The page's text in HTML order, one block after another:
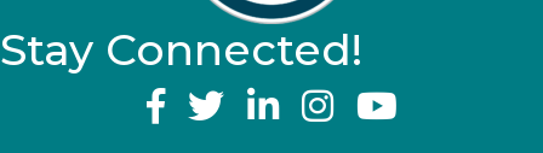
Stay Connected!
YouTube